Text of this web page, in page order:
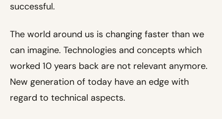
successful.
The world around us is changing faster than we
can imagine. Technologies and concepts which
worked 10 years back are not relevant anymore.
New generation of today have an edge with
regard to technical aspects.